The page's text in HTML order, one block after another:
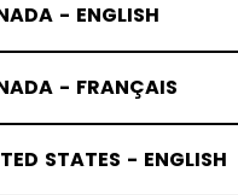
- ENGLISH
- FRANÇAIS
STATES - ENGLISH